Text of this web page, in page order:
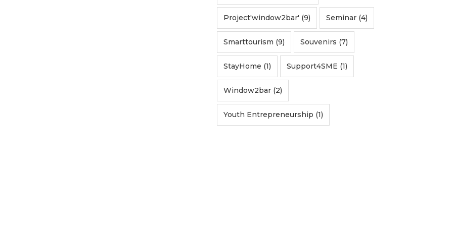
Project'window2bar' (9) Seminar (4)
Smarttourism (9) Souvenirs (7)
StayHome (1) Support4SME (1)
Window2bar (2)
Youth Entrepreneurship (1)